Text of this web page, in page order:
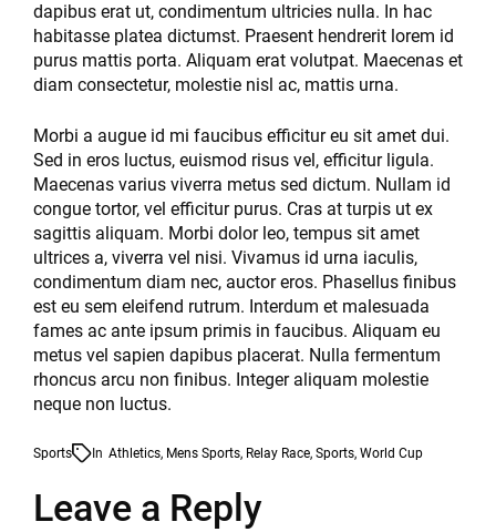
dapibus erat ut, condimentum ultricies nulla. In hac
habitasse platea dictumst. Praesent hendrerit lorem id
purus mattis porta. Aliquam erat volutpat. Maecenas et
diam consectetur, molestie nisl ac, mattis urna.
Morbi a augue id mi faucibus efficitur eu sit amet dui.
Sed in eros luctus, euismod risus vel, efficitur ligula.
Maecenas varius viverra metus sed dictum. Nullam id
congue tortor, vel efficitur purus. Cras at turpis ut ex
sagittis aliquam. Morbi dolor leo, tempus sit amet
ultrices a, viverra vel nisi. Vivamus id urna iaculis,
condimentum diam nec, auctor eros. Phasellus finibus
est eu sem eleifend rutrum. Interdum et malesuada
fames ac ante ipsum primis in faucibus. Aliquam eu
metus vel sapien dapibus placerat. Nulla fermentum
rhoncus arcu non finibus. Integer aliquam molestie
neque non luctus.
Sports In Athletics, Mens Sports, Relay Race, Sports, World Cup
Leave a Reply